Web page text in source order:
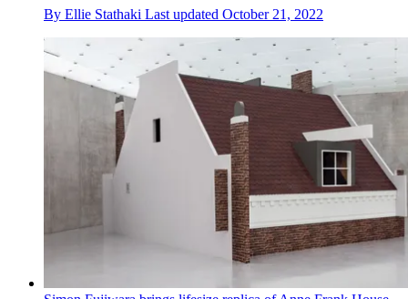
By Ellie Stathaki Last updated October 21, 2022